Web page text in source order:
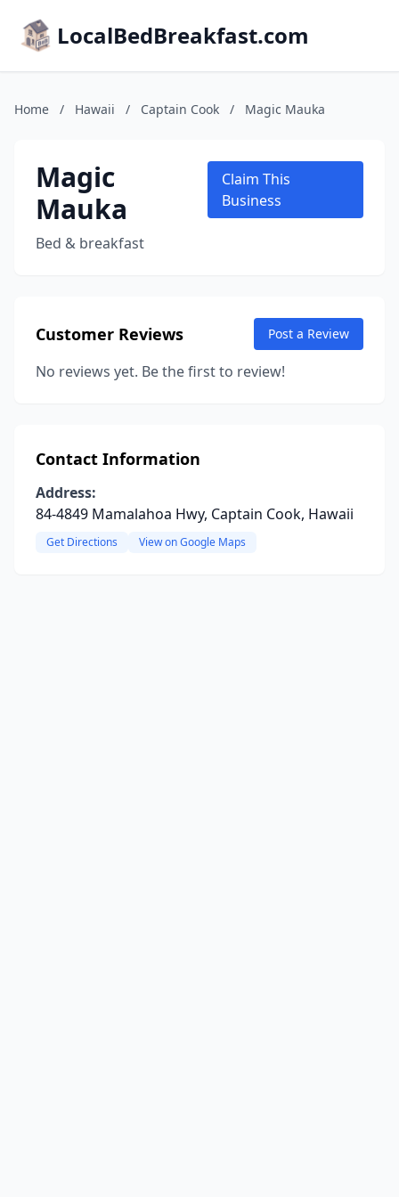
LocalBedBreakfast.com
Home / Hawaii / Captain Cook / Magic Mauka
Magic
Mauka
Bed & breakfast
Claim This
Business
Customer Reviews Post a Review
No reviews yet. Be the first to review!
Contact Information
Address:
84-4849 Mamalahoa Hwy, Captain Cook, Hawaii
Get Directions View on Google Maps